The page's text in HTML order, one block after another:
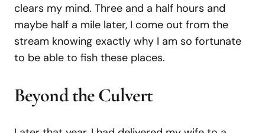
clears my mind. Three and a half hours and
maybe half a mile later, I come out from the
stream knowing exactly why I am so fortunate
to be able to fish these places.
Beyond the Culvert